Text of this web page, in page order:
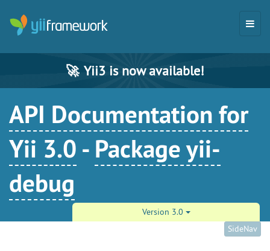
🚀 Yii3 is now available!
API Documentation for
Yii 3.0 - Package yii-
debug
Version 3.0
SideNav